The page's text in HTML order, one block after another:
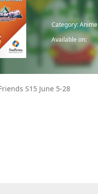
Category: Anime
Available on:
S15 June 5-28